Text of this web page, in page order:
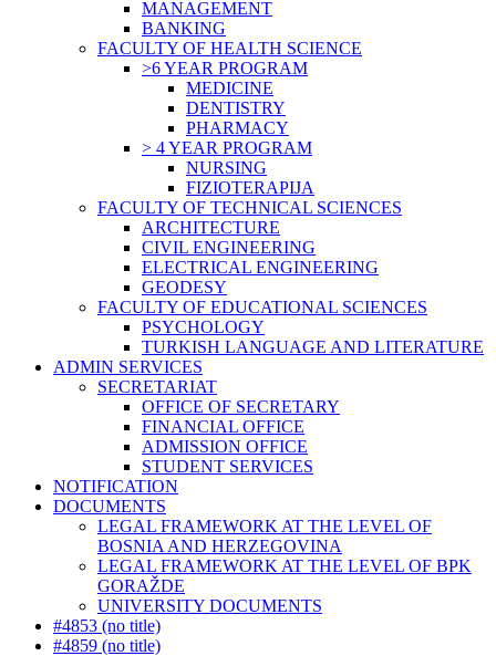
MANAGEMENT
BANKING
FACULTY OF HEALTH SCIENCE
>6 YEAR PROGRAM
MEDICINE
DENTISTRY
PHARMACY
> 4 YEAR PROGRAM
NURSING
FIZIOTERAPIJA
FACULTY OF TECHNICAL SCIENCES
ARCHITECTURE
CIVIL ENGINEERING
ELECTRICAL ENGINEERING
GEODESY
FACULTY OF EDUCATIONAL SCIENCES
PSYCHOLOGY
TURKISH LANGUAGE AND LITERATURE
ADMIN SERVICES
SECRETARIAT
OFFICE OF SECRETARY
FINANCIAL OFFICE
ADMISSION OFFICE
STUDENT SERVICES
NOTIFICATION
DOCUMENTS
LEGAL FRAMEWORK AT THE LEVEL OF
BOSNIA AND HERZEGOVINA
LEGAL FRAMEWORK AT THE LEVEL OF BPK
GORAŽDE
UNIVERSITY DOCUMENTS
#4853 (no title)
#4859 (no title)